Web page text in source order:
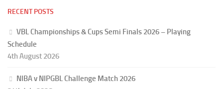
RECENT POSTS
VBL Championships & Cups Semi Finals 2026 – Playing
Schedule
4th August 2026
NIBA v NIPGBL Challenge Match 2026